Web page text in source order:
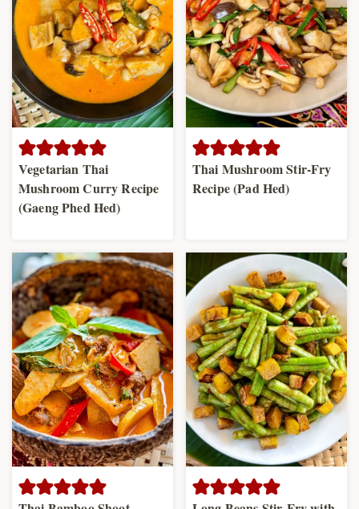
Vegetarian Thai
Mushroom Curry Recipe
(Gaeng Phed Hed)
Thai Mushroom Stir-Fry
Recipe (Pad Hed)